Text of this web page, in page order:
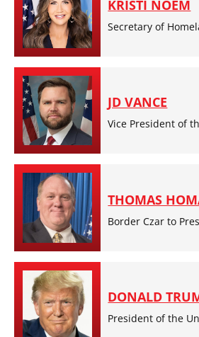
KRISTI NOEM
Secretary of
JD VANCE
Vice President of
THOMAS
Border Czar to
DONALD
President of the